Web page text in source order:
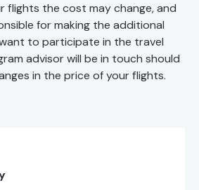
flights the cost may change, and
for making the additional
to participate in the travel
advisor will be in touch should
in the price of your flights.